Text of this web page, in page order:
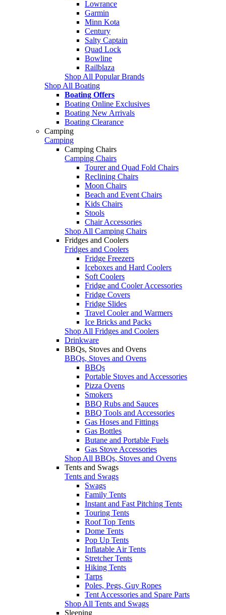
Lowrance
Garmin
Minn Kota
Century
Salty Captain
Quad Lock
Bowline
Railblaza
Shop All Popular Brands
Shop All Boating
Boating Offers
Boating Online Exclusives
Boating New Arrivals
Boating Clearance
Camping
Camping
Camping Chairs
Camping Chairs
Tourer and Quad Fold Chairs
Reclining Chairs
Moon Chairs
Beach and Event Chairs
Kids Chairs
Stools
Chair Accessories
Shop All Camping Chairs
Fridges and Coolers
Fridges and Coolers
Fridge Freezers
Iceboxes and Hard Coolers
Soft Coolers
Fridge and Cooler Accessories
Fridge Covers
Fridge Slides
Travel Cooler and Warmers
Ice Bricks and Packs
Shop All Fridges and Coolers
Drinkware
BBQs, Stoves and Ovens
BBQs, Stoves and Ovens
BBQs
Portable Stoves and Accessories
Pizza Ovens
Smokers
BBQ Rubs and Sauces
BBQ Tools and Accessories
Gas Hoses and Fittings
Gas Bottles
Butane and Portable Fuels
Gas Stove Accessories
Shop All BBQs, Stoves and Ovens
Tents and Swags
Tents and Swags
Swags
Family Tents
Instant and Fast Pitching Tents
Touring Tents
Roof Top Tents
Dome Tents
Pop Up Tents
Inflatable Air Tents
Stretcher Tents
Hiking Tents
Tarps
Poles, Pegs, Guy Ropes
Tent Accessories and Spare Parts
Shop All Tents and Swags
Sleeping